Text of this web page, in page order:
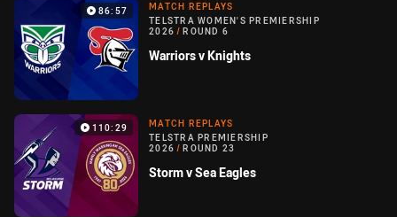
86:57
MATCH REPLAYS
TELSTRA WOMEN'S PREMIERSHIP
2026 / ROUND 6
Warriors v Knights
110:29
MATCH REPLAYS
TELSTRA PREMIERSHIP
2026 / ROUND 23
Storm v Sea Eagles